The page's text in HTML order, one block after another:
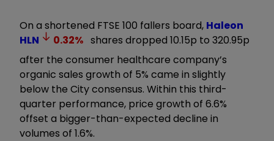
On a shortened FTSE 100 fallers board, Haleon
HLN
0.32% shares dropped 10.15p to 320.95p
after the consumer healthcare company’s
organic sales growth of 5% came in slightly
below the City consensus. Within this third-
quarter performance, price growth of 6.6%
offset a bigger-than-expected decline in
volumes of 1.6%.